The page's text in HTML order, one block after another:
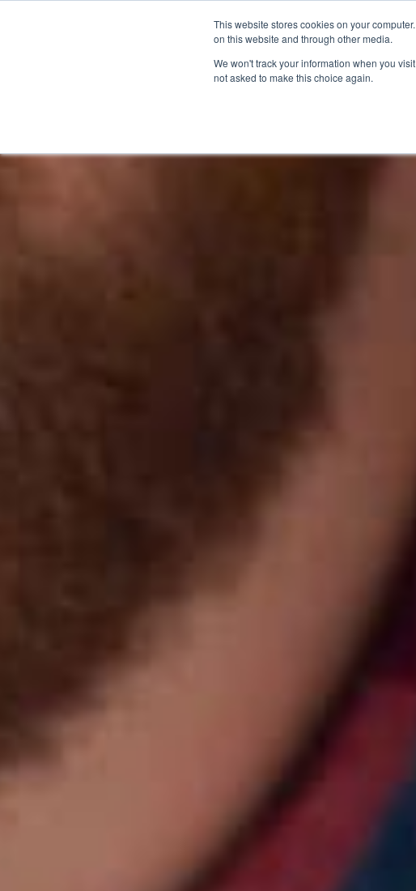
This website stores cookies on your
on this website and through other media.
We won't track your information when you
not asked to make this choice again.
Products & Solutions